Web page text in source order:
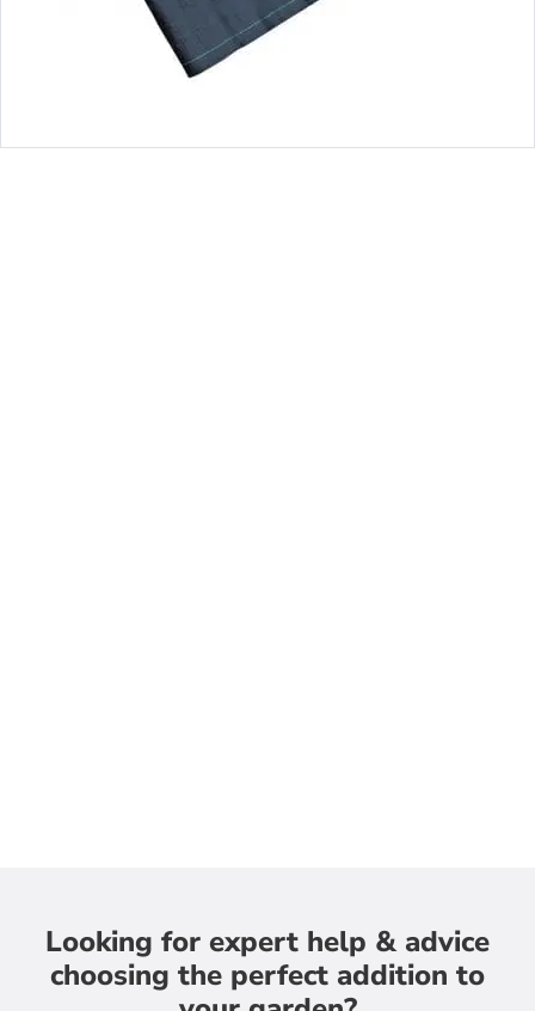
Looking for expert help & advice
choosing the perfect addition to